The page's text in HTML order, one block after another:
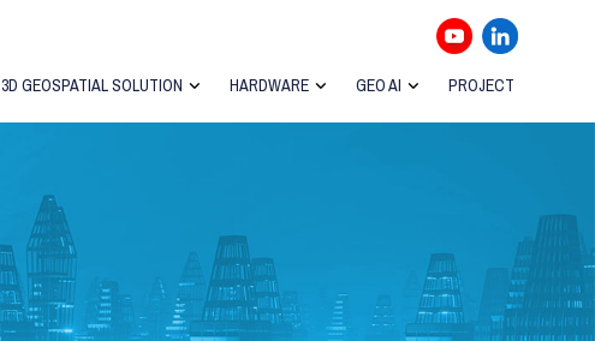
3D GEOSPATIAL SOLUTION HARDWARE GEO AI PROJECT